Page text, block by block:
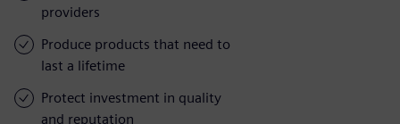
providers
Produce products that need to
last a lifetime
Protect investment in quality
and reputation